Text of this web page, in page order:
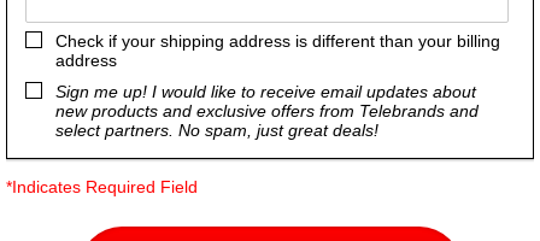
Check if your shipping address is different than your billing
address
Sign me up! I would like to receive email updates about
new products and exclusive offers from Telebrands and
select partners. No spam, just great deals!
*Indicates Required Field